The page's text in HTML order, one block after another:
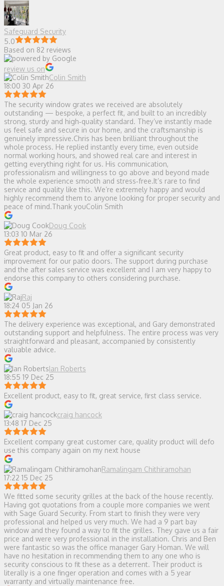
Safeguard Security
5.0
Based on 82 reviews
review us on
Colin Smith
18:00 30 Apr 26
The security window grates we received are absolutely
outstanding — bespoke, a perfect fit, and built to an incredibly
strong, sturdy and high‑quality standard. They’ve instantly made
us feel safe and secure in our home, and the craftsmanship is
genuinely impressive.Chris has been brilliant throughout the
whole process. He replied instantly every time, even outside
normal working hours, and showed real care and interest in
getting everything right for us. His communication,
professionalism and willingness to go above and beyond made
the whole experience smooth and stress‑free.It’s rare to find
service and quality like this. We’re extremely happy and would
highly recommend them to anyone looking for proper security and
peace of mind.Thank youColin Smith
Doug Cook
13:03 10 Mar 26
Great product, easy to fit and offer a significant security
improvement for our patio doors. The support during purchase
and the after sales service was excellent and I am very happy to
endorse this company to others considering purchase.
Raj
18:24 05 Jan 26
The delivery experience was exceptional, and Gary demonstrated
outstanding support and helpfulness. The entire process was very
straightforward and pleasant, accompanied by consistently
valuable advice.
Ian Roberts
18:55 19 Dec 25
Excellent product, easy to fit, great service, first class service.
craig hancock
13:48 17 Dec 25
Excellent company great customer care, quality product will defo
use this company again on my next house
Ramalingam Chithiramohan
17:22 15 Dec 25
We fitted some security grilles at the back of the house recently.
Having got quotations from a couple more companies we went
with Sage Guard Security. From start to finish they were very
professional and helped us very much. We had a 9 part bay
window and they found a way to fit the grilles. They gave us a fair
price and were very professional in the installation. Chris and Ben
were fantastic so was the office manager Gary Homan. We will
have no hesitation in recommending them to any one who is
security conscious to fit these as a deterrent. Their product is
literally is a one finger operation and comes with a 5 year
warranty and virtually maintenance free.